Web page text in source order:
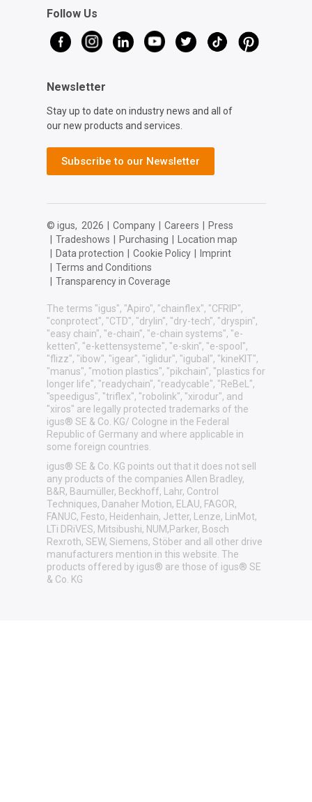
Follow Us
Newsletter
Stay up to date on industry news and all of
our new products and services.
Subscribe to our Newsletter
© igus, 2026 Company Careers
Press
Tradeshows Purchasing
Location map
Data protection Cookie Policy
Imprint
Terms and Conditions
Transparency in Coverage
The terms "igus", "Apiro", "chainflex", "CFRIP",
"conprotect", "CTD", "drylin", "dry-tech", "dryspin",
"easy chain", "e-chain", "e-chain systems", "e-
ketten", "e-kettensysteme", "e-skin", "e-spool",
"flizz", "ibow", "igear", "iglidur", "igubal", "kineKIT",
"manus", "motion plastics", "pikchain", "plastics for
longer life", "readychain", "readycable", "ReBeL",
"speedigus", "triflex", "robolink", "xirodur", and
"xiros" are legally protected trademarks of the
igus® SE & Co. KG/ Cologne in the Federal
Republic of Germany and where applicable in
some foreign countries.
igus® SE & Co. KG points out that it does not sell
any products of the companies Allen Bradley,
B&R, Baumüller, Beckhoff, Lahr, Control
Techniques, Danaher Motion, ELAU, FAGOR,
FANUC, Festo, Heidenhain, Jetter, Lenze, LinMot,
LTi DRiVES, Mitsibushi, NUM,Parker, Bosch
Rexroth, SEW, Siemens, Stöber and all other drive
manufacturers mention in this website. The
products offered by igus® are those of igus® SE
& Co. KG